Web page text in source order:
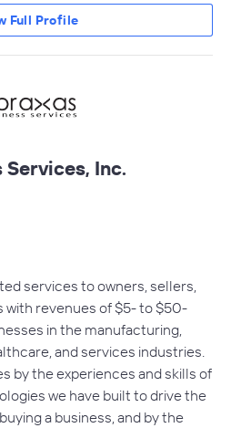
Full Profile
Inc.
services to owners, sellers,
with revenues of $5- to $50-
in the manufacturing,
and services industries.
by the experiences and skills of
we have built to drive the
a business, and by the